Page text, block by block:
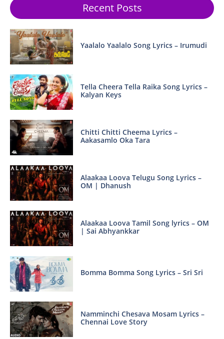
Recent Posts
Yaalalo Yaalalo Song Lyrics – Irumudi
Tella Cheera Tella Raika Song Lyrics –
Kalyan Keys
Chitti Chitti Cheema Lyrics –
Aakasamlo Oka Tara
Alaakaa Loova Telugu Song Lyrics –
OM | Dhanush
Alaakaa Loova Tamil Song lyrics – OM
| Sai Abhyankkar
Bomma Bomma Song Lyrics – Sri Sri
Namminchi Chesava Mosam Lyrics –
Chennai Love Story